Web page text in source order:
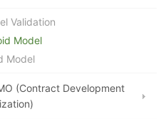
Validation
Model
Model
(Contract Development